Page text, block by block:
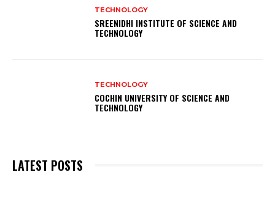
TECHNOLOGY
SREENIDHI INSTITUTE OF SCIENCE AND
TECHNOLOGY
TECHNOLOGY
COCHIN UNIVERSITY OF SCIENCE AND
TECHNOLOGY
LATEST POSTS